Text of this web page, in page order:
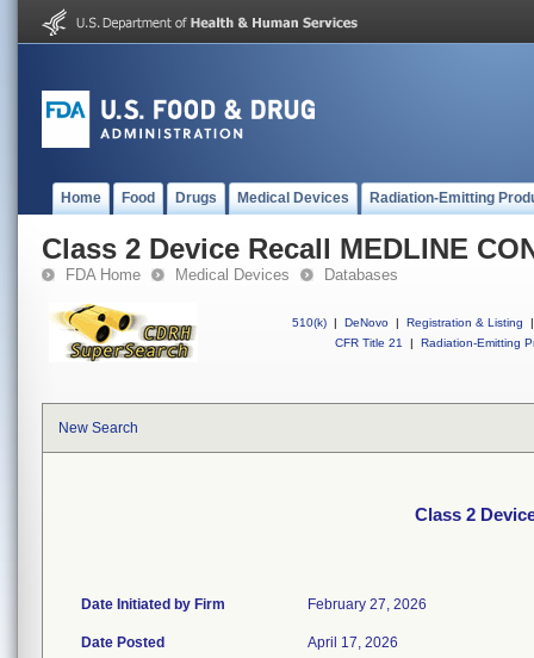
Home Food Drugs Medical Devices Radiation-Emitting
Class 2 Device Recall MEDLINE
FDA Home Medical Devices Databases
510(k) | DeNovo | Registration & Listing
|
CFR Title 21
| Radiation-Emitting
New Search
Class 2
Date Initiated by Firm February 27, 2026
Date Posted April 17, 2026